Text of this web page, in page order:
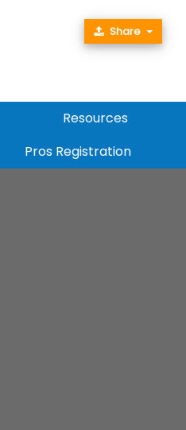
Share
Resources
Pros Registration